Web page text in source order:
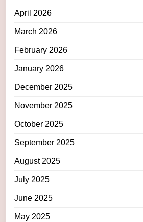
April 2026
March 2026
February 2026
January 2026
December 2025
November 2025
October 2025
September 2025
August 2025
July 2025
June 2025
May 2025